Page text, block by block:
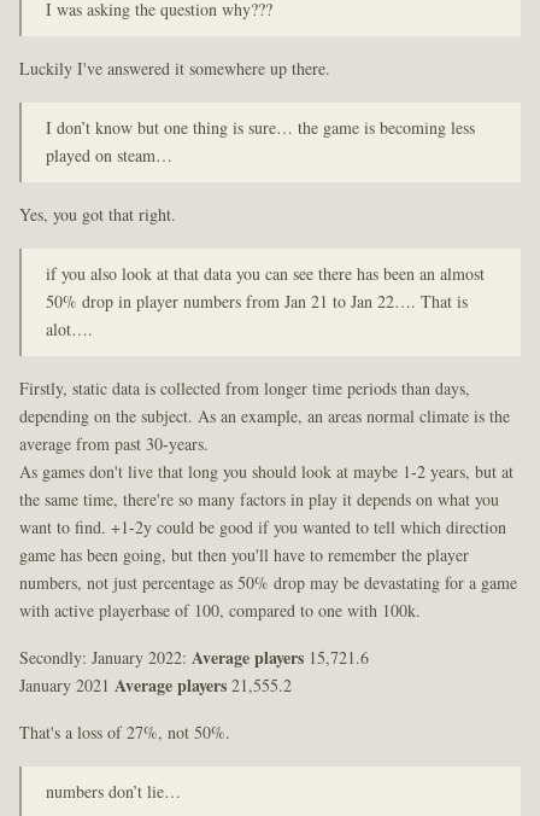
I was asking the question why???
Luckily I've answered it somewhere up there.
I don’t know but one thing is sure… the game is becoming less
played on steam…
Yes, you got that right.
if you also look at that data you can see there has been an almost
50% drop in player numbers from Jan 21 to Jan 22…. That is
alot….
Firstly, static data is collected from longer time periods than days,
depending on the subject. As an example, an areas normal climate is the
average from past 30-years.
As games don't live that long you should look at maybe 1-2 years, but at
the same time, there're so many factors in play it depends on what you
want to find. +1-2y could be good if you wanted to tell which direction
game has been going, but then you'll have to remember the player
numbers, not just percentage as 50% drop may be devastating for a game
with active playerbase of 100, compared to one with 100k.
Secondly: January 2022: Average players 15,721.6
January 2021 Average players21,555.2
That's a loss of 27%, not 50%.
numbers don’t lie…